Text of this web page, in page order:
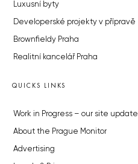
Luxusní byty
Developerské projekty v přípravě
Brownfieldy Praha
Realitní kancelář Praha
QUICKS LINKS
Work in Progress – our site update
About the Prague Monitor
Advertising